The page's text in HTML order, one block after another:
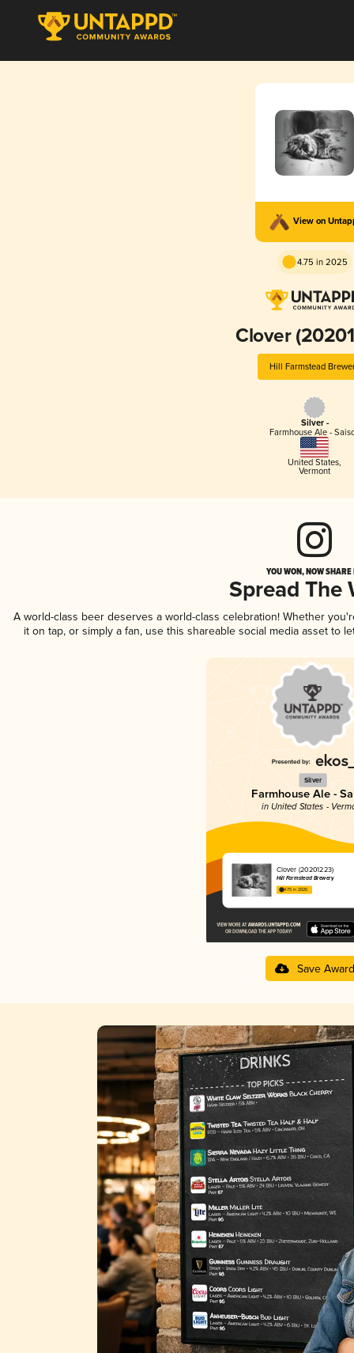
View on
4.75 in 2025
Clover
Hill Farmstead
Silver -
Farmhouse Ale -
United States,
Vermont
YOU WON, NOW
Spread The
A world-class beer deserves a world-class celebration! Whether
it on tap, or simply a fan, use this shareable social media asset to
Silver
Farmhouse Ale -
in United States -
Clover (20201223)
Hill Farmstead Brewery
4.75 in 2025
Save Award